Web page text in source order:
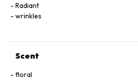
Radiant
wrinkles
Scent
floral